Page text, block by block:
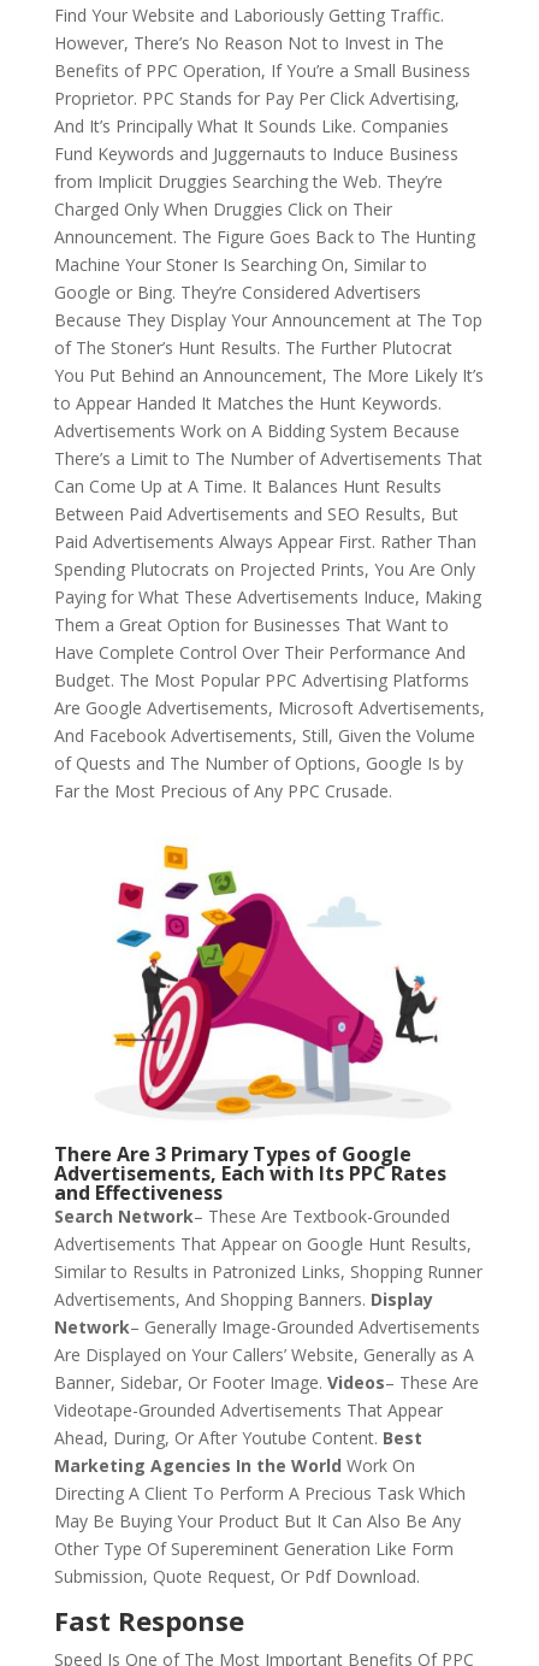
Find Your Website and Laboriously Getting Traffic.
However, There’s No Reason Not to Invest in The
Benefits of PPC Operation, If You’re a Small Business
Proprietor. PPC Stands for Pay Per Click Advertising,
And It’s Principally What It Sounds Like. Companies
Fund Keywords and Juggernauts to Induce Business
from Implicit Druggies Searching the Web. They’re
Charged Only When Druggies Click on Their
Announcement. The Figure Goes Back to The Hunting
Machine Your Stoner Is Searching On, Similar to
Google or Bing. They’re Considered Advertisers
Because They Display Your Announcement at The Top
of The Stoner’s Hunt Results. The Further Plutocrat
You Put Behind an Announcement, The More Likely It’s
to Appear Handed It Matches the Hunt Keywords.
Advertisements Work on A Bidding System Because
There’s a Limit to The Number of Advertisements That
Can Come Up at A Time. It Balances Hunt Results
Between Paid Advertisements and SEO Results, But
Paid Advertisements Always Appear First. Rather Than
Spending Plutocrats on Projected Prints, You Are Only
Paying for What These Advertisements Induce, Making
Them a Great Option for Businesses That Want to
Have Complete Control Over Their Performance And
Budget. The Most Popular PPC Advertising Platforms
Are Google Advertisements, Microsoft Advertisements,
And Facebook Advertisements, Still, Given the Volume
of Quests and The Number of Options, Google Is by
Far the Most Precious of Any PPC Crusade.
There Are 3 Primary Types of Google
Advertisements, Each with Its PPC Rates
and Effectiveness
Search Network– These Are Textbook-Grounded
Advertisements That Appear on Google Hunt Results,
Similar to Results in Patronized Links, Shopping Runner
Advertisements, And Shopping Banners. Display
Network– Generally Image-Grounded Advertisements
Are Displayed on Your Callers’ Website, Generally as A
Banner, Sidebar, Or Footer Image. Videos– These Are
Videotape-Grounded Advertisements That Appear
Ahead, During, Or After Youtube Content. Best
Marketing Agencies In the World Work On
Directing A Client To Perform A Precious Task Which
May Be Buying Your Product But It Can Also Be Any
Other Type Of Supereminent Generation Like Form
Submission, Quote Request, Or Pdf Download.
Fast Response
Speed Is One of The Most Important Benefits Of PPC